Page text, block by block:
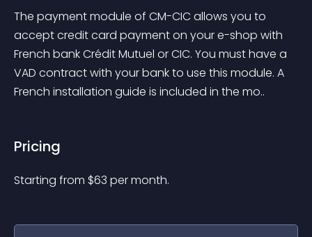
The payment module of CM-CIC allows you to
accept credit card payment on your e-shop with
French bank Crédit Mutuel or CIC. You must have a
VAD contract with your bank to use this module. A
French installation guide is included in the mo..
Pricing
Starting from $63 per month.